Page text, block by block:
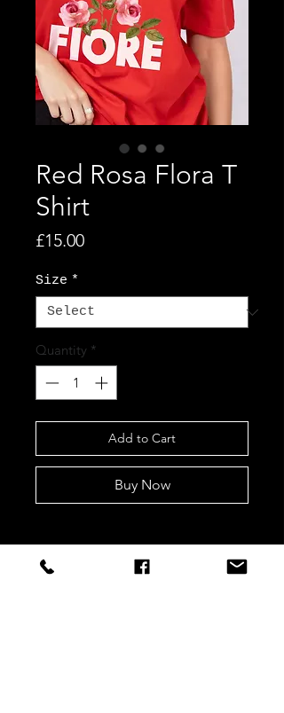
Red Rosa Flora T
Shirt
£15.00Price
Size *
Quantity *
Add to Cart
Buy Now
STAY CONNECTED